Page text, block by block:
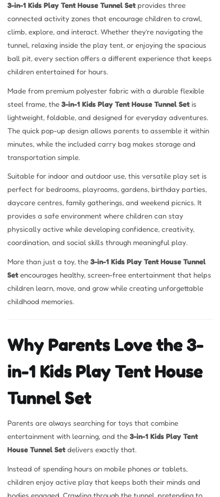
3-in-1 Kids Play Tent House Tunnel Setprovides three
connected activity zones that encourage children to crawl,
climb, explore, and interact. Whether they’re navigating the
tunnel, relaxing inside the play tent, or enjoying the spacious
ball pit, every section offers a different experience that keeps
children entertained for hours.
Made from premium polyester fabric with a durable flexible
steel frame, the 3-in-1 Kids Play Tent House Tunnel Setis
lightweight, foldable, and designed for everyday adventures.
The quick pop-up design allows parents to assemble it within
minutes, while the included carry bag makes storage and
transportation simple.
Suitable for indoor and outdoor use, this versatile play set is
perfect for bedrooms, playrooms, gardens, birthday parties,
daycare centres, family gatherings, and weekend picnics. It
provides a safe environment where children can stay
physically active while developing confidence, creativity,
coordination, and social skills through meaningful play.
More than just a toy, the 3-in-1 Kids Play Tent House Tunnel
Setencourages healthy, screen-free entertainment that helps
children learn, move, and grow while creating unforgettable
childhood memories.
Why Parents Love the 3-
in-1 Kids Play Tent House
Tunnel Set
Parents are always searching for toys that combine
entertainment with learning, and the 3-in-1 Kids Play Tent
House Tunnel Setdelivers exactly that.
Instead of spending hours on mobile phones or tablets,
children enjoy active play that keeps both their minds and